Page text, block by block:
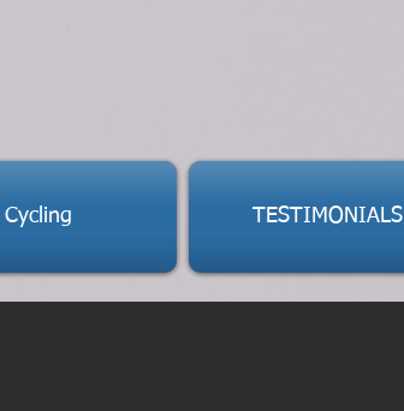
Cycling TESTIMONIALS